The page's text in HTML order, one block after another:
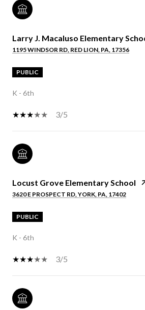
Larry J. Macaluso Elementary
1195 WINDSOR RD, RED LION, PA, 17356
PUBLIC
K - 6th
3/5
Locust Grove Elementary School
3620 E PROSPECT RD, YORK, PA, 17402
PUBLIC
K - 6th
3/5